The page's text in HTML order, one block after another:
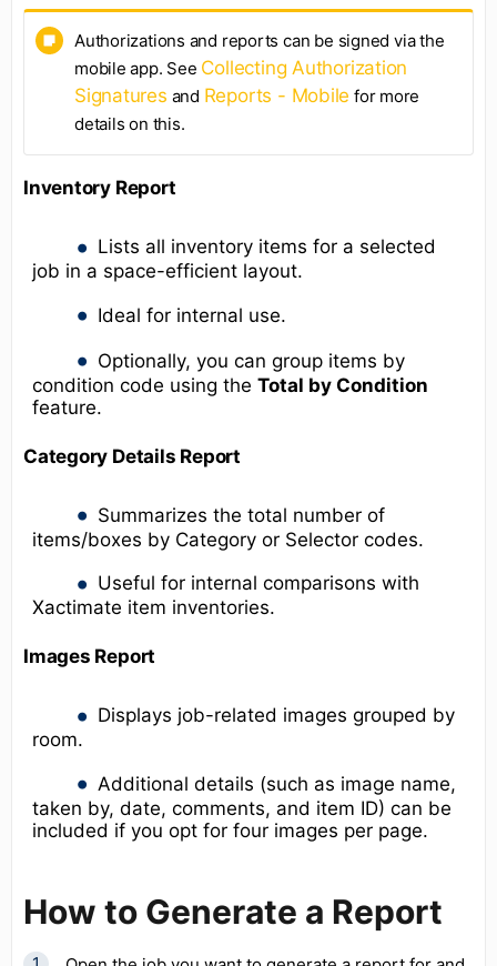
Authorizations and reports can be signed via the
mobile app. See Collecting Authorization
Signatures and Reports - Mobile for more
details on this.
Inventory Report
Lists all inventory items for a selected
job in a space-efficient layout.
Ideal for internal use.
Optionally, you can group items by
condition code using the Total by Condition
feature.
Category Details Report
Summarizes the total number of
items/boxes by Category or Selector codes.
Useful for internal comparisons with
Xactimate item inventories.
Images Report
Displays job-related images grouped by
room.
Additional details (such as image name,
taken by, date, comments, and item ID) can be
included if you opt for four images per page.
How to Generate a Report